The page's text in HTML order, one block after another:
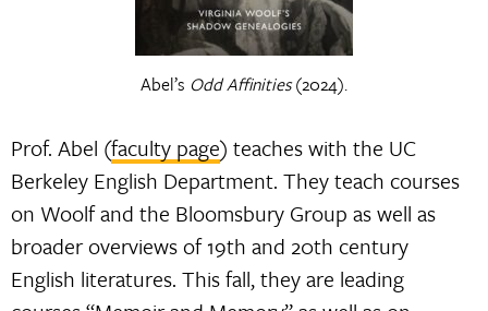
Abel’s Odd Affinities(2024).
Prof. Abel (faculty page) teaches with the UC
Berkeley English Department. They teach courses
on Woolf and the Bloomsbury Group as well as
broader overviews of 19th and 20th century
English literatures. This fall, they are leading